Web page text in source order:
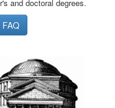
and doctoral degrees.
FAQ